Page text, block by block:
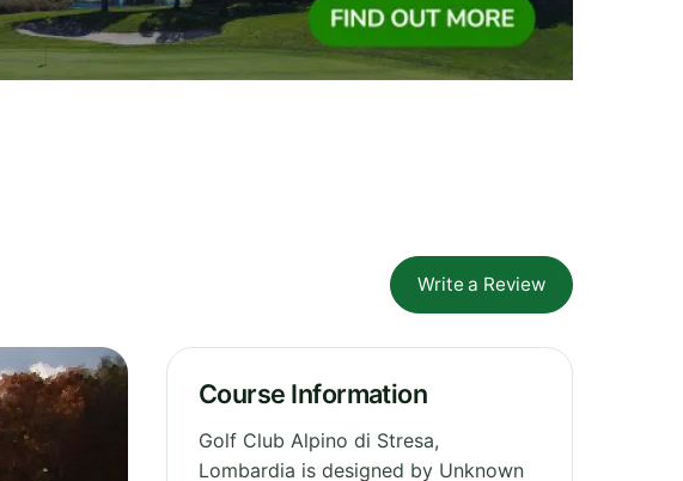
Write a Review
Course Information
Golf Club Alpino di Stresa,
Lombardia is designed by Unknown